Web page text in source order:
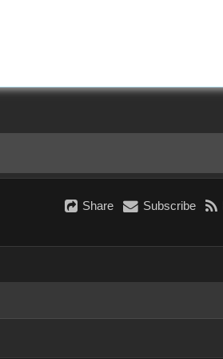
Share Subscribe